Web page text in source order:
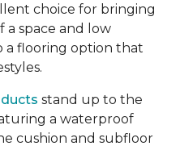
choice for bringing
space and low
a flooring option that
stand up to the
a waterproof
cushion and subfloor